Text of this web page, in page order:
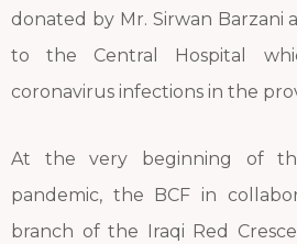
donated by Mr. Sirwan Barzani
to the Central Hospital
coronavirus infections in the
At the very beginning of
pandemic, the BCF in
branch of the Iraqi Red